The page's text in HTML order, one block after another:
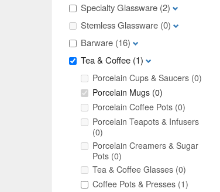
Specialty Glassware (2)
Stemless Glassware (0)
Barware (16)
Tea & Coffee (1)
Porcelain Cups & Saucers (0)
Porcelain Mugs (0)
Porcelain Coffee Pots (0)
Porcelain Teapots & Infusers
(0)
Porcelain Creamers & Sugar
Pots (0)
Tea & Coffee Glasses (0)
Coffee Pots & Presses (1)